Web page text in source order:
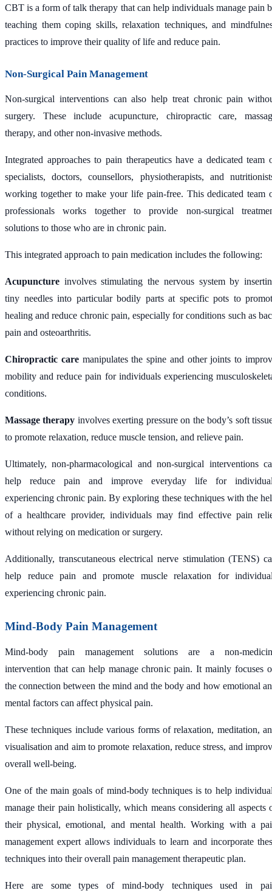
CBT is a form of talk therapy that can help individuals manage pain
teaching them coping skills, relaxation techniques, and
practices to improve their quality of life and reduce pain.
Non-Surgical Pain Management
Non-surgical interventions can also help treat chronic pain
surgery. These include acupuncture, chiropractic care,
therapy, and other non-invasive methods.
Integrated approaches to pain therapeutics have a dedicated team
specialists, doctors, counsellors, physiotherapists, and
working together to make your life pain-free. This dedicated team
professionals works together to provide non-surgical
solutions to those who are in chronic pain.
This integrated approach to pain medication includes the following:
Acupuncture involves stimulating the nervous system by
tiny needles into particular bodily parts at specific pots to
healing and reduce chronic pain, especially for conditions such as
pain and osteoarthritis.
Chiropractic caremanipulates the spine and other joints to
mobility and reduce pain for individuals experiencing
conditions.
Massage therapy involves exerting pressure on the body’s soft
to promote relaxation, reduce muscle tension, and relieve pain.
Ultimately, non-pharmacological and non-surgical interventions
help reduce pain and improve everyday life for
experiencing chronic pain. By exploring these techniques with the
of a healthcare provider, individuals may find effective pain
without relying on medication or surgery.
Additionally, transcutaneous electrical nerve stimulation (TENS)
help reduce pain and promote muscle relaxation for
experiencing chronic pain.
Mind-Body Pain Management
Mind-body pain management solutions are a non-
intervention that can help manage chronic pain. It mainly focuses
the connection between the mind and the body and how emotional
mental factors can affect physical pain.
These techniques include various forms of relaxation, meditation,
visualisation and aim to promote relaxation, reduce stress, and
overall well-being.
One of the main goals of mind-body techniques is to help
manage their pain holistically, which means considering all aspects
their physical, emotional, and mental health. Working with a
management expert allows individuals to learn and incorporate
techniques into their overall pain management therapeutic plan.
Here are some types of mind-body techniques used in